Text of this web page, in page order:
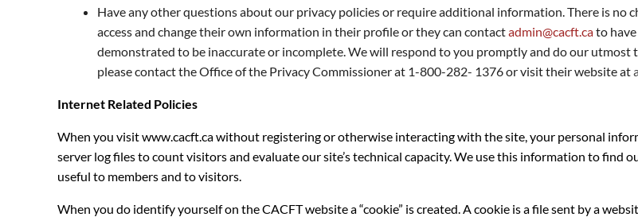
Have any other questions about our privacy policies or require additional information. There is no
access and change their own information in their profile or they can contactadmin@cacft.cato
demonstrated to be inaccurate or incomplete. We will respond to you promptly and do our utmost
please contact the Office of the Privacy Commissioner at 1-800-282- 1376 or visit their website at
Internet Related Policies
When you visit www.cacft.ca without registering or otherwise interacting with the site, your personal
server log files to count visitors and evaluate our site’s technical capacity. We use this information to find
useful to members and to visitors.
When you do identify yourself on the CACFT website a “cookie” is created. A cookie is a file sent by a